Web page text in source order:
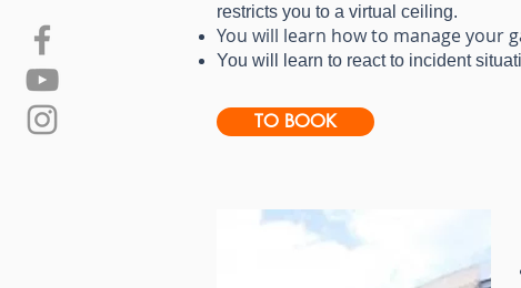
restricts you to a virtual ceiling.
You will learn how to manage your
You will learn to react to incident
TO BOOK